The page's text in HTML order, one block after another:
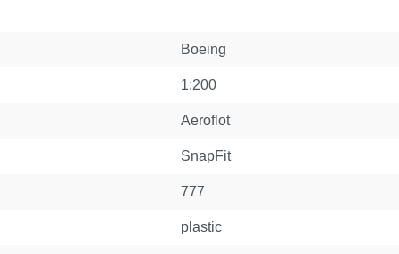
Boeing
1:200
Aeroflot
SnapFit
777
plastic